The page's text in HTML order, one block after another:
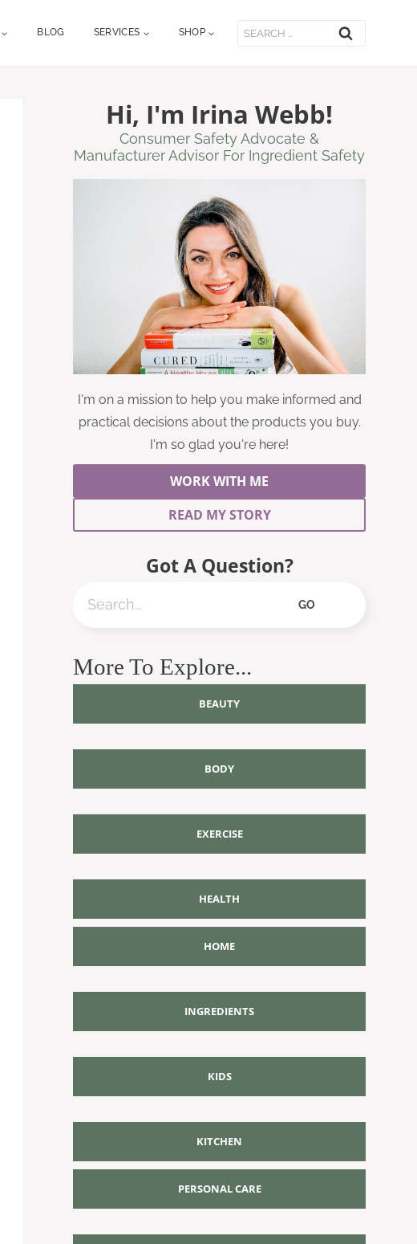
BLOG SERVICES SHOP
Search
Hi, I'm Irina Webb!
Consumer Safety Advocate &
Manufacturer Advisor For Ingredient Safety
I'm on a mission to help you make informed and
practical decisions about the products you buy.
I'm so glad you're here!
WORK WITH ME
READ MY STORY
Got A Question?
GO
More To Explore...
BEAUTY
BODY
EXERCISE
HEALTH
HOME
INGREDIENTS
KIDS
KITCHEN
PERSONAL CARE